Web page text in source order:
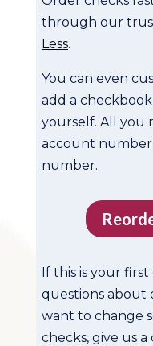
through our
Less.
You can even
add a
yourself. All you
account
number.
If this is your
questions about
want to change
checks, give us a